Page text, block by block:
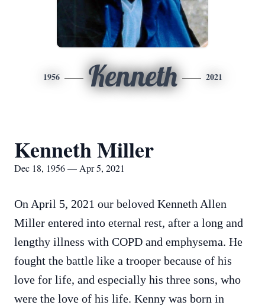
1956 Kenneth 2021
Kenneth Miller
Dec 18, 1956 — Apr 5, 2021
On April 5, 2021 our beloved Kenneth Allen
Miller entered into eternal rest, after a long and
lengthy illness with COPD and emphysema. He
fought the battle like a trooper because of his
love for life, and especially his three sons, who
were the love of his life. Kenny was born in